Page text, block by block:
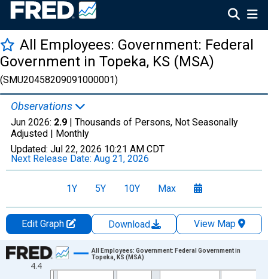
All Employees: Government: Federal
Government in Topeka, KS (MSA)
(SMU20458209091000001)
Observations
Jun 2026: 2.9 | Thousands of Persons, Not Seasonally
Adjusted | Monthly
Updated: Jul 22, 2026 10:21 AM CDT
Next Release Date: Aug 21, 2026
1Y 5Y 10Y Max
Edit Graph Download
View Map
Chart
Line chart with 438 data points.
4.4
All Employees: Government: Federal Government in
Topeka, KS (MSA)